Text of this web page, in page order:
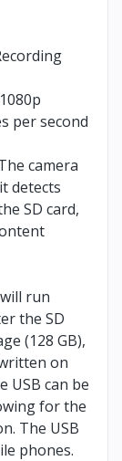
per second
camera
detects
SD card,
run
the SD
(128 GB),
on
USB can be
for the
The USB
phones.